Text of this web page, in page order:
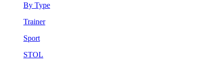
By Type
Trainer
Sport
STOL